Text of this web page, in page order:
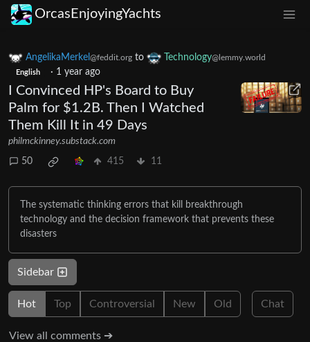
OrcasEnjoyingYachts
AngelikaMerkel @feddit.org to Technology@lemmy.world
English · 1 year ago
I Convinced HP's Board to Buy
Palm for $1.2B. Then I Watched
Them Kill It in 49 Days
philmckinney.substack.com
50 415 11
The systematic thinking errors that kill breakthrough
technology and the decision framework that prevents these
disasters
Sidebar
Hot Top Controversial New Old Chat
View all comments ➔